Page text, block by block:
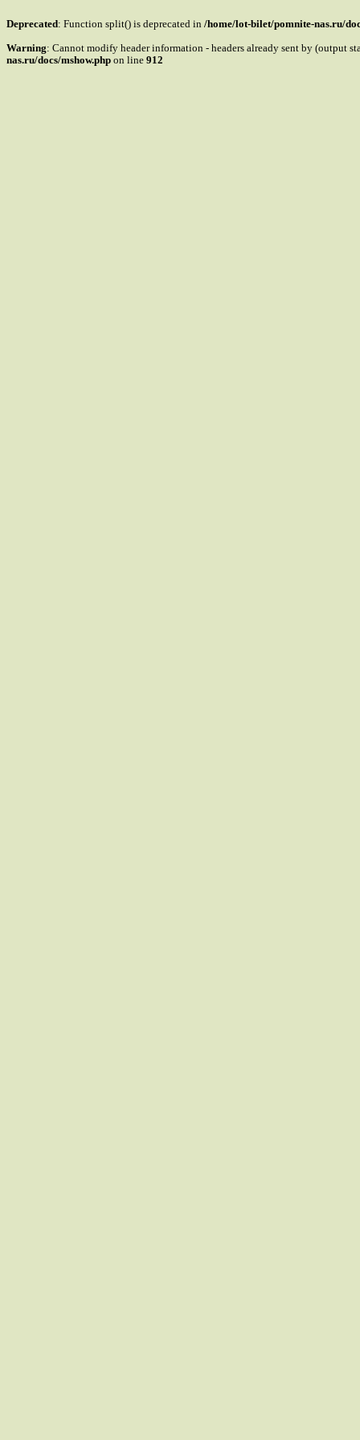
Deprecated: Function split() is deprecated in /home/lot-bilet/pomnite-nas.ru/
Warning: Cannot modify header information - headers already sent by (output
nas.ru/docs/mshow.php on line 912